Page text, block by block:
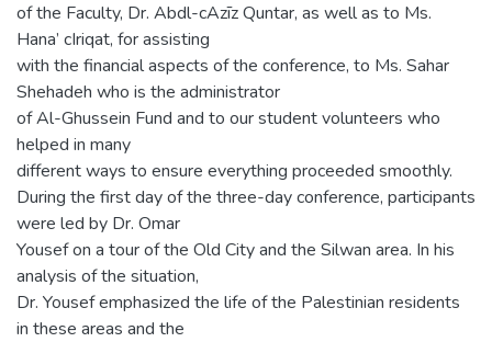
of the Faculty, Dr. Abdl-cAzīz Quntar, as well as to Ms.
Hana’ cIriqat, for assisting
with the financial aspects of the conference, to Ms. Sahar
Shehadeh who is the administrator
of Al-Ghussein Fund and to our student volunteers who
helped in many
different ways to ensure everything proceeded smoothly.
During the first day of the three-day conference, participants
were led by Dr. Omar
Yousef on a tour of the Old City and the Silwan area. In his
analysis of the situation,
Dr. Yousef emphasized the life of the Palestinian residents
in these areas and the